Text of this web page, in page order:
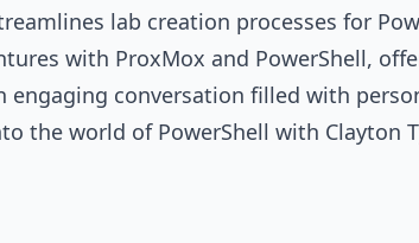
lab creation processes for
with ProxMox and PowerShell,
engaging conversation filled with
the world of PowerShell with Clayton